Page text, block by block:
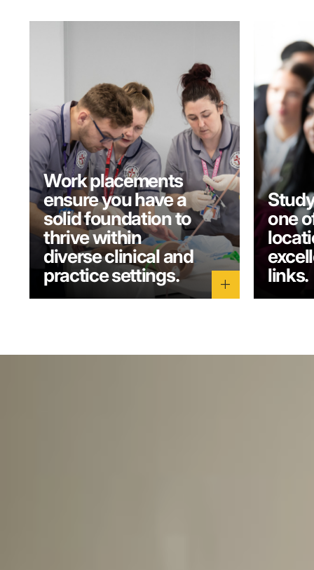
Work placements
ensure you have a
solid foundation to
thrive within
diverse clinical and
practice settings.
add
one
links.